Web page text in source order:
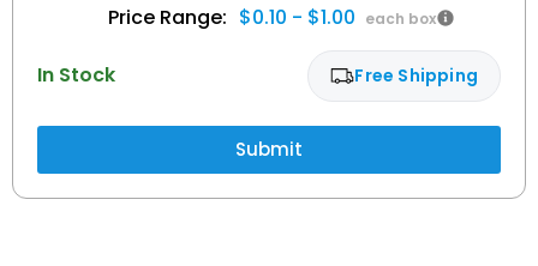
$0.10 - $1.00
In Stock Free Shipping
Submit